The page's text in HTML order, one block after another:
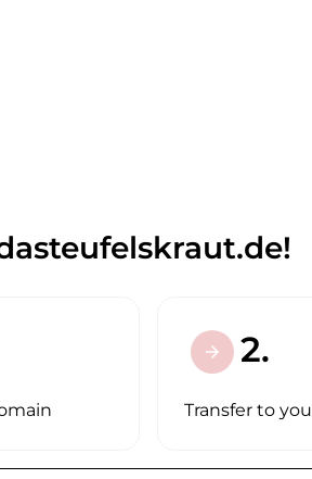
arrow_forward 2.
Transfer to you